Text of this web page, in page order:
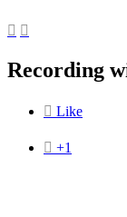
 
Recording
 Like
 +1